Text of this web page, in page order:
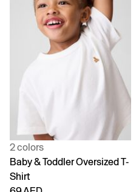
2 colors
Baby & Toddler Oversized T-
Shirt